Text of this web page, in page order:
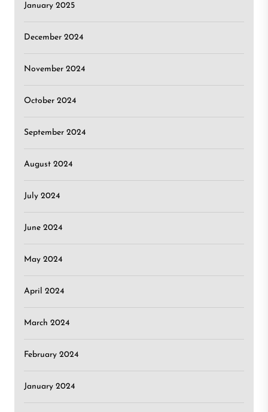
January 2025
December 2024
November 2024
October 2024
September 2024
August 2024
July 2024
June 2024
May 2024
April 2024
March 2024
February 2024
January 2024